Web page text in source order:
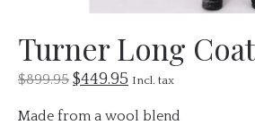
Turner Long
$899.95 $449.95 Incl. tax
Made from a wool blend